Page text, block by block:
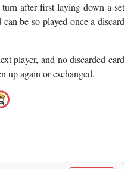
turn after first laying down a set
be so played once a discard
player, and no discarded card
up again or exchanged.